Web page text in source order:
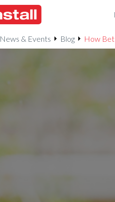
News & Events Blog How